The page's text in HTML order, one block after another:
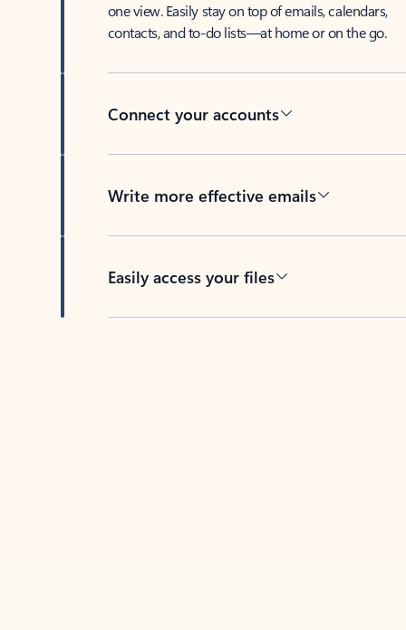
one view. Easily stay on top of emails, calendars,
contacts, and to-do lists—at home or on the go.
Connect your accounts
Write more effective emails
Easily access your files